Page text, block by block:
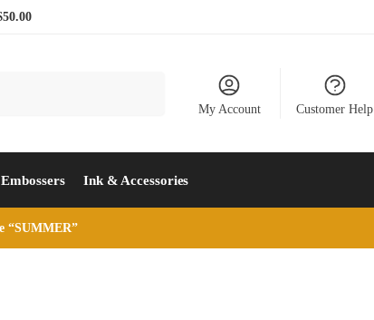
My Account Customer Help
Ink & Accessories
“SUMMER”